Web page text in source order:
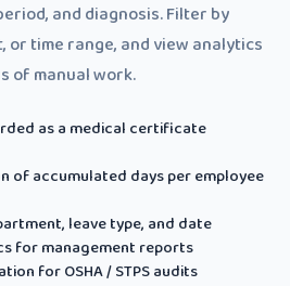
and diagnosis. Filter by
or time range, and view analytics
of manual work.
as a medical certificate
of accumulated days per employee
leave type, and date
for management reports
for OSHA / STPS audits